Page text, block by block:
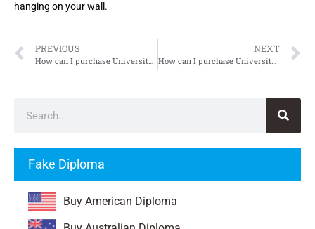
Fake Diploma
Buy American Diploma
hanging on your wall.
PREVIOUS NEXT
How can I purchase Université de Limoges Diploma